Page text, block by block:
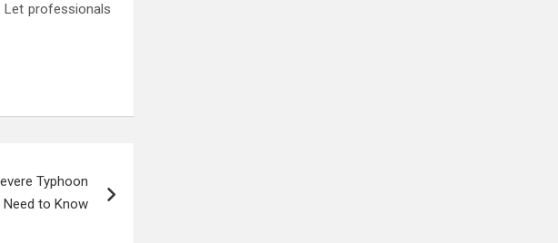
Let professionals
Typhoon
to Know